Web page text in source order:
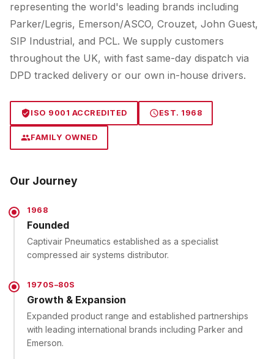
representing the world's leading brands including
Parker/Legris, Emerson/ASCO, Crouzet, John Guest,
SIP Industrial, and PCL. We supply customers
throughout the UK, with fast same-day dispatch via
DPD tracked delivery or our own in-house drivers.
ISO 9001 ACCREDITED EST. 1968
FAMILY OWNED
Our Journey
1968
Founded
Captivair Pneumatics established as a specialist
compressed air systems distributor.
1970S–80S
Growth & Expansion
Expanded product range and established partnerships
with leading international brands including Parker and
Emerson.